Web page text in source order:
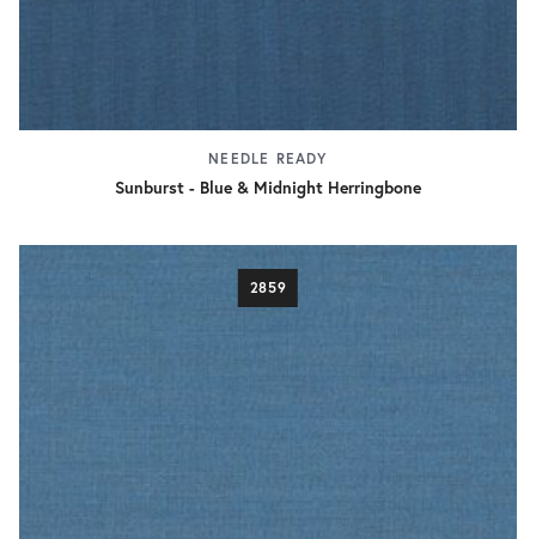
NEEDLE READY
Sunburst - Blue & Midnight Herringbone
2859